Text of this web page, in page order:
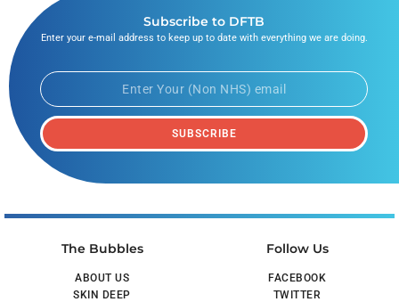
The Bubbles
ABOUT US
SKIN DEEP
Follow Us
FACEBOOK
TWITTER
Subscribe to DFTB
Enter your e-mail address to keep up to date with everything we are doing.
SUBSCRIBE